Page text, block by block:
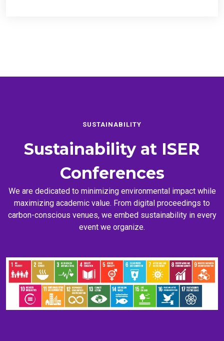
SUSTAINABILITY
Sustainability at ISER
Conferences
We are dedicated to minimizing environmental impact while
maximizing academic value. From digital proceedings to
carbon-conscious venues, we embed sustainability in every
event we organize.